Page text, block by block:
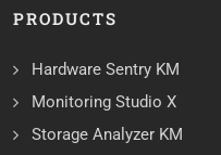
PRODUCTS
Hardware Sentry KM
Monitoring Studio X
Storage Analyzer KM